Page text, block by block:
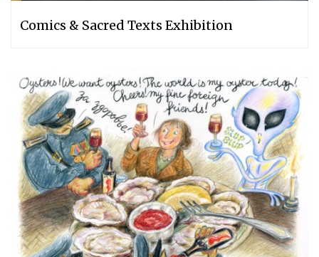
Comics & Sacred Texts Exhibition